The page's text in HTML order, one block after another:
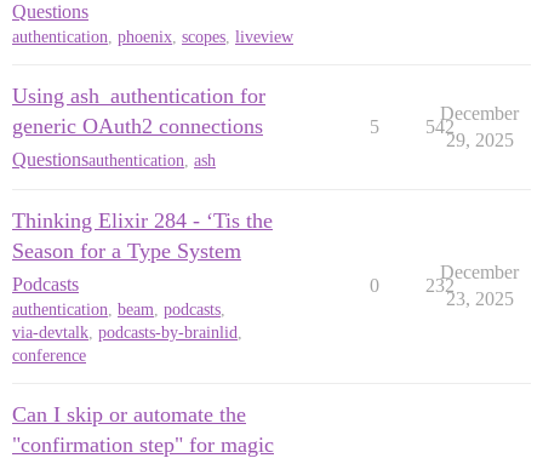
Questions
authentication, phoenix, scopes, liveview
Using ash_authentication for
generic OAuth2 connections
Questionsauthentication ash
5 542
December
29, 2025
Thinking Elixir 284 - ‘Tis the
Season for a Type System
Podcasts
authentication, beam, podcasts,
via-devtalk, podcasts-by-brainlid,
conference
0 232
December
23, 2025
Can I skip or automate the
"confirmation step" for magic